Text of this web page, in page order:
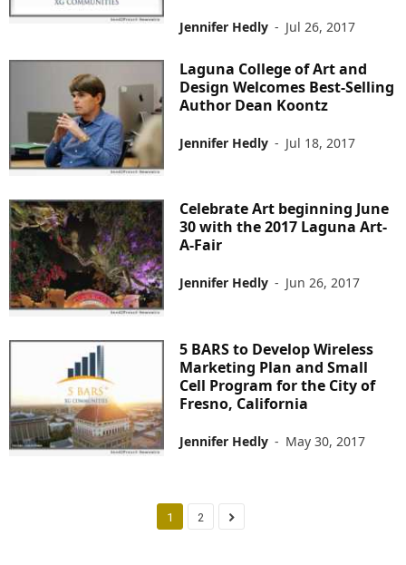
Jennifer Hedly - Jul 26, 2017
Laguna College of Art and
Design Welcomes Best-Selling
Author Dean Koontz
Jennifer Hedly - Jul 18, 2017
Celebrate Art beginning June
30 with the 2017 Laguna Art-
A-Fair
Jennifer Hedly - Jun 26, 2017
5 BARS to Develop Wireless
Marketing Plan and Small
Cell Program for the City of
Fresno, California
Jennifer Hedly - May 30, 2017
1 2